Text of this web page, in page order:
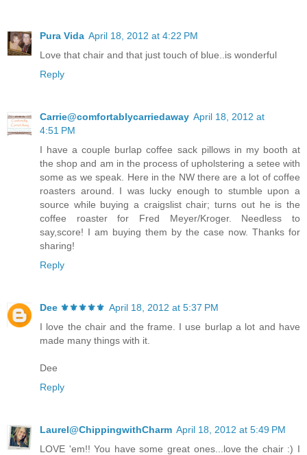
Pura Vida April 18, 2012 at 4:22 PM
Love that chair and that just touch of blue..is wonderful
Reply
Carrie@comfortablycarriedaway April 18, 2012 at
4:51 PM
I have a couple burlap coffee sack pillows in my booth at
the shop and am in the process of upholstering a setee with
some as we speak. Here in the NW there are a lot of coffee
roasters around. I was lucky enough to stumble upon a
source while buying a craigslist chair; turns out he is the
coffee roaster for Fred Meyer/Kroger. Needless to
say,score! I am buying them by the case now. Thanks for
sharing!
Reply
Dee ⚜️⚜️⚜️⚜️⚜️ April 18, 2012 at 5:37 PM
I love the chair and the frame. I use burlap a lot and have
made many things with it.
Dee
Reply
Laurel@ChippingwithCharm April 18, 2012 at 5:49 PM
LOVE 'em!! You have some great ones...love the chair :) I